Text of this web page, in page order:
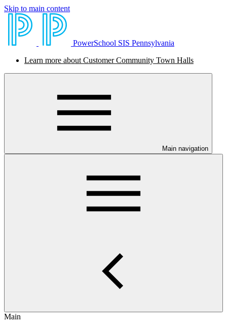
Skip to main content
PowerSchool SIS Pennsylvania
Learn more about Customer Community Town Halls
Main navigation
Main